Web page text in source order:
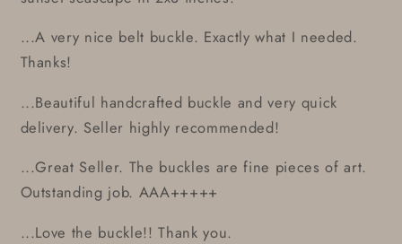
...A very nice belt buckle. Exactly what I needed.
Thanks!
...Beautiful handcrafted buckle and very quick
delivery. Seller highly recommended!
...Great Seller. The buckles are fine pieces of art.
Outstanding job. AAA+++++
...Love the buckle!! Thank you.